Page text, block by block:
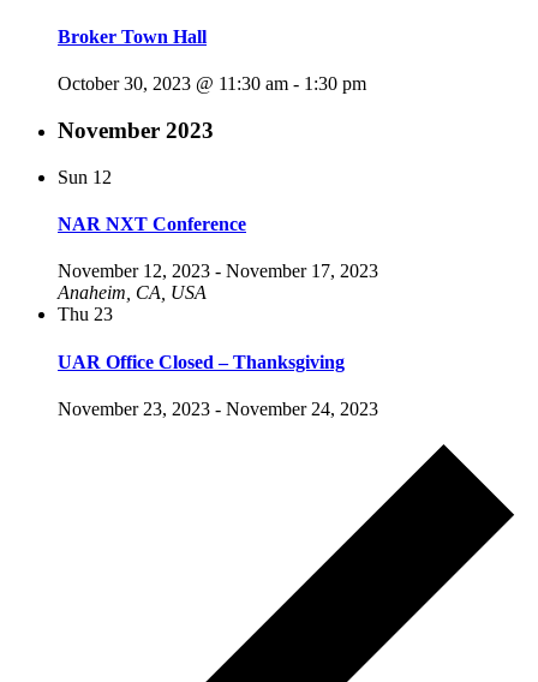
Broker Town Hall
October 30, 2023 @ 11:30 am - 1:30 pm
November 2023
Sun 12
NAR NXT Conference
November 12, 2023 - November 17, 2023
Anaheim, CA, USA
Thu 23
UAR Office Closed – Thanksgiving
November 23, 2023 - November 24, 2023